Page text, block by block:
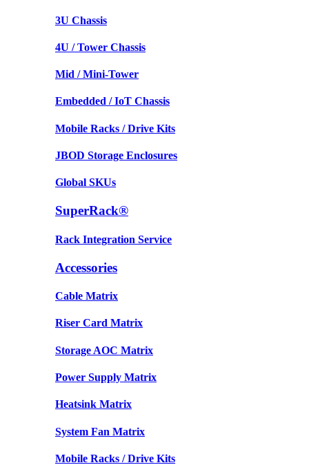
3U Chassis
4U / Tower Chassis
Mid / Mini-Tower
Embedded / IoT Chassis
Mobile Racks / Drive Kits
JBOD Storage Enclosures
Global SKUs
SuperRack®
Rack Integration Service
Accessories
Cable Matrix
Riser Card Matrix
Storage AOC Matrix
Power Supply Matrix
Heatsink Matrix
System Fan Matrix
Mobile Racks / Drive Kits